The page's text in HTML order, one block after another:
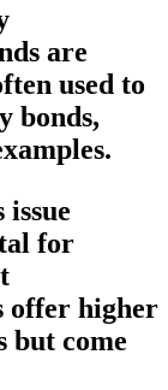
are
used to
bonds,
issue
for
offer higher
but come